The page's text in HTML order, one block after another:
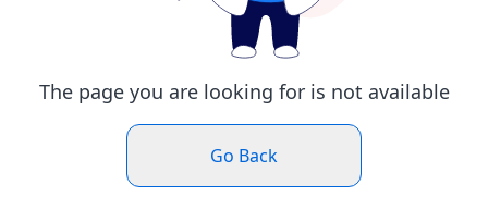
The page you are looking for is not available
Go Back